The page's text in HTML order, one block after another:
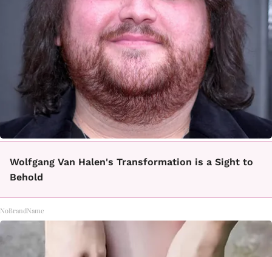
Wolfgang Van Halen's Transformation is a Sight to
Behold
NoBrandName